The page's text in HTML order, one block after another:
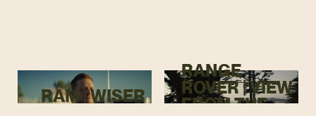
RAM | WISER
RANGE
ROVER | VIEW
FROM THE